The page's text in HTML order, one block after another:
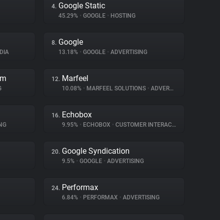
4. Google Static
45.29% • GOOGLE • HOSTING
8. Google
13.18% • GOOGLE • ADVERTISING
12. Marfeel
10.08% • MARFEEL SOLUTIONS • ADVERTISING
16. Echobox
9.95% • ECHOBOX • CUSTOMER INTERACTION
20. Google Syndication
9.5% • GOOGLE • ADVERTISING
24. Performax
6.84% • PERFORMAX • ADVERTISING